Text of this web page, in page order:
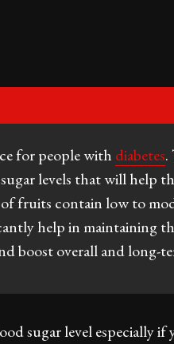
for people with diabetes.
levels that will help
fruits contain low to
help in maintaining
boost overall and long-
sugar level especially if